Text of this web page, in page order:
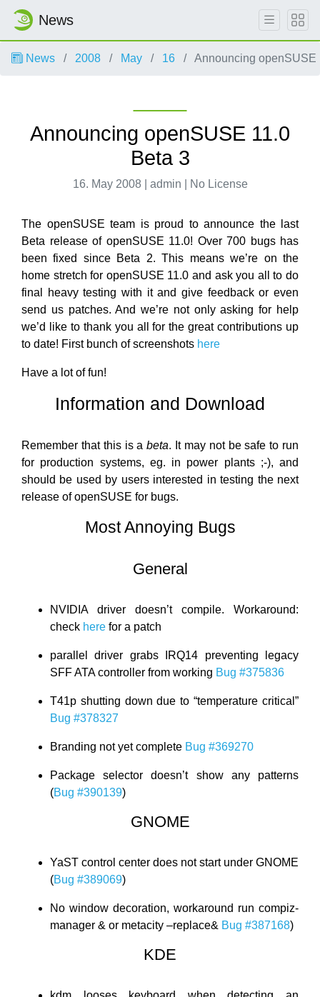
News
News 2008 May 16 Announcing openSUSE
Announcing openSUSE 11.0
Beta 3
16. May 2008 | admin | No License
The openSUSE team is proud to announce the last
Beta release of openSUSE 11.0! Over 700 bugs has
been fixed since Beta 2. This means we’re on the
home stretch for openSUSE 11.0 and ask you all to do
final heavy testing with it and give feedback or even
send us patches. And we’re not only asking for help
we’d like to thank you all for the great contributions up
to date! First bunch of screenshots here
Have a lot of fun!
Information and Download
Remember that this is abeta. It may not be safe to run
for production systems, eg. in power plants ;-), and
should be used by users interested in testing the next
release of openSUSE for bugs.
Most Annoying Bugs
General
NVIDIA driver doesn’t compile. Workaround:
check here for a patch
parallel driver grabs IRQ14 preventing legacy
SFF ATA controller from working Bug #375836
T41p shutting down due to “temperature critical”
Bug #378327
Branding not yet complete Bug #369270
Package selector doesn’t show any patterns
(Bug #390139)
GNOME
YaST control center does not start under GNOME
(Bug #389069)
No window decoration, workaround run compiz-
manager & or metacity –replace& Bug #387168)
KDE